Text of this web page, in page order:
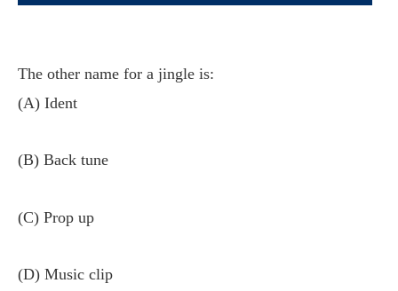
The other name for a jingle is:
(A) Ident
(B) Back tune
(C) Prop up
(D) Music clip